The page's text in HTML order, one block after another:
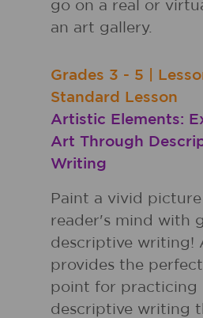
go on a real or
an art gallery.
Grades 3 - 5
Standard Lesson
Artistic Elements:
Art Through
Writing
Paint a vivid
reader's mind with
descriptive writing!
provides the
point for practicing
descriptive writing